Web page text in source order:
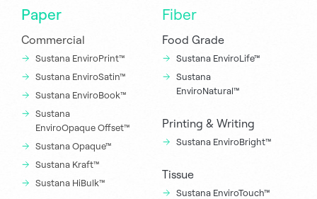
Paper
Commercial
Sustana EnviroPrint™
Sustana EnviroSatin™
Sustana EnviroBook™
Sustana
EnviroOpaque Offset™
Sustana Opaque™
Sustana Kraft™
Sustana HiBulk™
Fiber
Food Grade
Sustana EnviroLife™
Sustana
EnviroNatural™
Printing & Writing
Sustana EnviroBright™
Tissue
Sustana EnviroTouch™